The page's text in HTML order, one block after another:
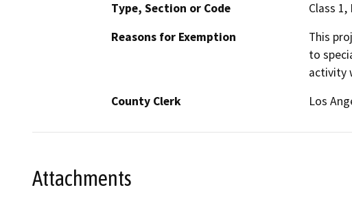
Type, Section or Code
Class
Reasons for Exemption
This
to
activity
County Clerk
Los
Attachments